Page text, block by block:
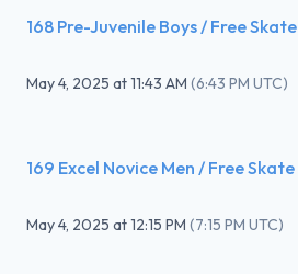
168 Pre-Juvenile Boys / Free Skate
May 4, 2025 at11:43 AM (6:43 PM UTC)
169 Excel Novice Men / Free Skate
May 4, 2025 at12:15 PM (7:15 PM UTC)